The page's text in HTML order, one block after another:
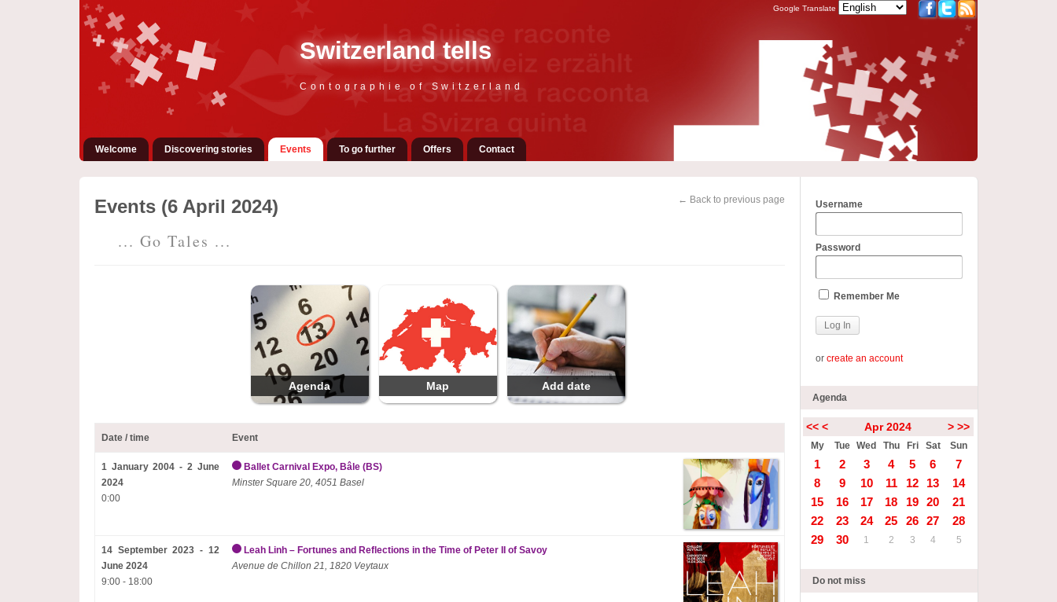
Switzerland tells
Contographie of Switzerland
Google Translate
Welcome Discovering stories Events To go further Offers Contact
← Back to previous page
Events (6 April 2024)
... Go Tales ...
Agenda Map Add date
Date / time Event
1 January 2004 - 2 June
2024
0:00
Ballet Carnival Expo, Bâle (BS)
Minster Square 20, 4051 Basel
14 September 2023 - 12
June 2024
9:00 - 18:00
Leah Linh – Fortunes and Reflections in the Time of Peter II of Savoy
Avenue de Chillon 21, 1820 Veytaux
Username
Password
Remember Me
orcreate an account
Agenda
<< < Apr 2024 > >>
My Tue Wed Thu Fri Sat Sun
1 2 3 4 5 6
7
8
9 10 11 12 13
14
15
16 17 18 19 20
21
22
23 24 25 26 27
28
29
30 1 2 3 4 5
Do not miss